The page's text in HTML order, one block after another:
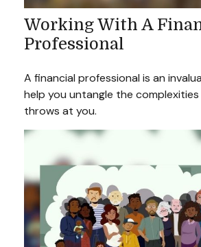
Working With A
Professional
A financial professional is an
help you untangle the
throws at you.